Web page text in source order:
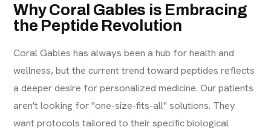
Why Coral Gables is Embracing
the Peptide Revolution
Coral Gables has always been a hub for health and
wellness, but the current trend toward peptides reflects
a deeper desire for personalized medicine. Our patients
aren't looking for "one-size-fits-all" solutions. They
want protocols tailored to their specific biological